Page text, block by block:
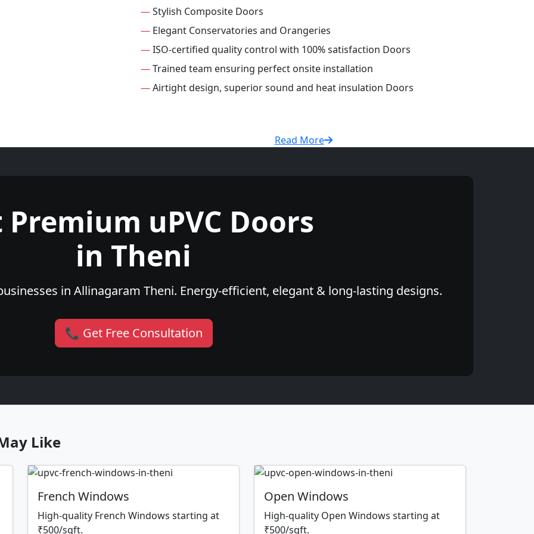
—Stylish Composite Doors
— Elegant Conservatories and Orangeries
—ISO-certified quality control with 100% satisfaction Doors
—Trained team ensuring perfect onsite installation
—Airtight design, superior sound and heat insulation Doors
Read More
Premium uPVC Doors
in Theni
in Allinagaram Theni. Energy-efficient, elegant & long-lasting designs.
📞 Get Free Consultation
Like
French Windows
High-quality French Windows starting at
₹500/sqft.
Open Windows
High-quality Open Windows starting at
₹500/sqft.